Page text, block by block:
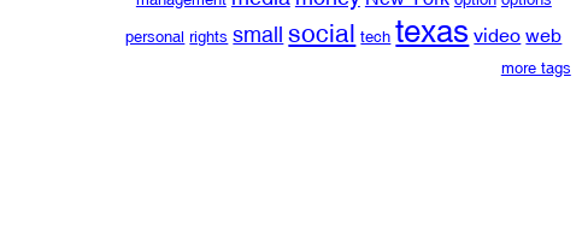
personal rights small social tech texas video web
more tags